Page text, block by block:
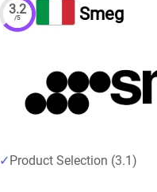
3.2
/5 Smeg
Product Selection (3.1)